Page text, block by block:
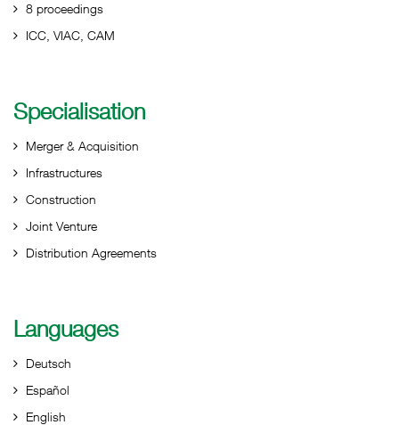
8 proceedings
ICC, VIAC, CAM
Specialisation
Merger & Acquisition
Infrastructures
Construction
Joint Venture
Distribution Agreements
Languages
Deutsch
Español
English